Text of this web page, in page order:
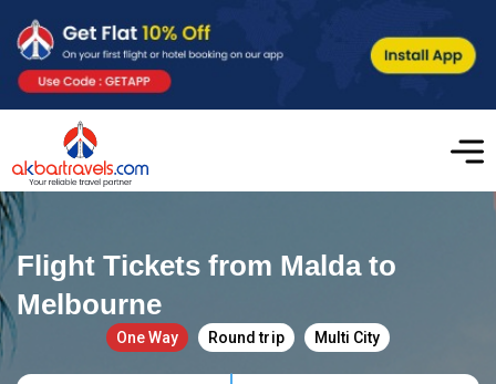
Flight Tickets from Malda to
Melbourne
One Way Round trip Multi City